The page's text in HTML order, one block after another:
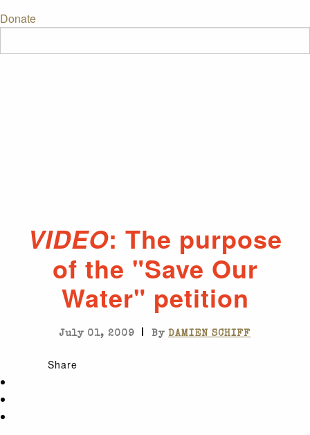
Donate
VIDEO: The purpose
of the "Save Our
Water" petition
July 01, 2009 | By DAMIEN SCHIFF
Share